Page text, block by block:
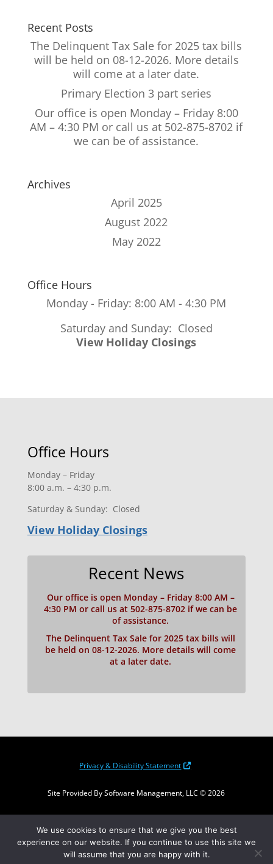
Recent Posts
The Delinquent Tax Sale for 2025 tax bills
will be held on 08-12-2026. More details
will come at a later date.
Primary Election 3 part series
Our office is open Monday – Friday 8:00
AM – 4:30 PM or call us at 502-875-8702 if
we can be of assistance.
Archives
April 2025
August 2022
May 2022
Office Hours
Monday - Friday: 8:00 AM - 4:30 PM
Saturday and Sunday: Closed
View Holiday Closings
Office Hours
Monday – Friday
8:00 a.m. – 4:30 p.m.
Saturday & Sunday: Closed
View Holiday Closings
Recent News
Our office is open Monday – Friday 8:00 AM –
4:30 PM or call us at 502-875-8702 if we can be
of assistance.
The Delinquent Tax Sale for 2025 tax bills will
be held on 08-12-2026. More details will come
at a later date.
Privacy & Disability Statement
Site Provided By Software Management, LLC © 2026
We use cookies to ensure that we give you the best
experience on our website. If you continue to use this site we
will assume that you are happy with it.